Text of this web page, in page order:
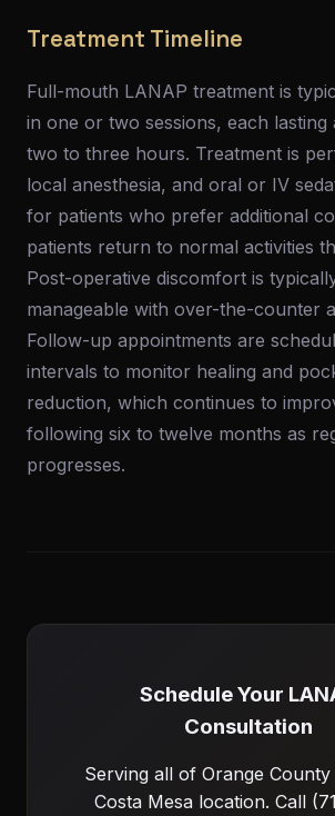
Treatment Timeline
Full-mouth LANAP treatment is
in one or two sessions, each lasting
two to three hours. Treatment is
local anesthesia, and oral or IV
for patients who prefer additional
patients return to normal activities
Post-operative discomfort is
manageable with over-the-counter
Follow-up appointments are
intervals to monitor healing and
reduction, which continues to
following six to twelve months as
progresses.
Schedule Your
Consultation
Serving all of Orange
Costa Mesa location. Call